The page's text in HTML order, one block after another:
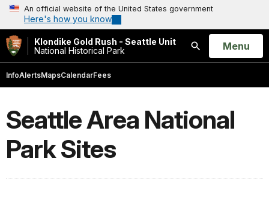
An official website of the United States government
Here's how you know
Klondike Gold Rush - Seattle Unit
National Historical Park
Search
Open
Menu
InfoAlertsMapsCalendarFees
Seattle Area National
Park Sites